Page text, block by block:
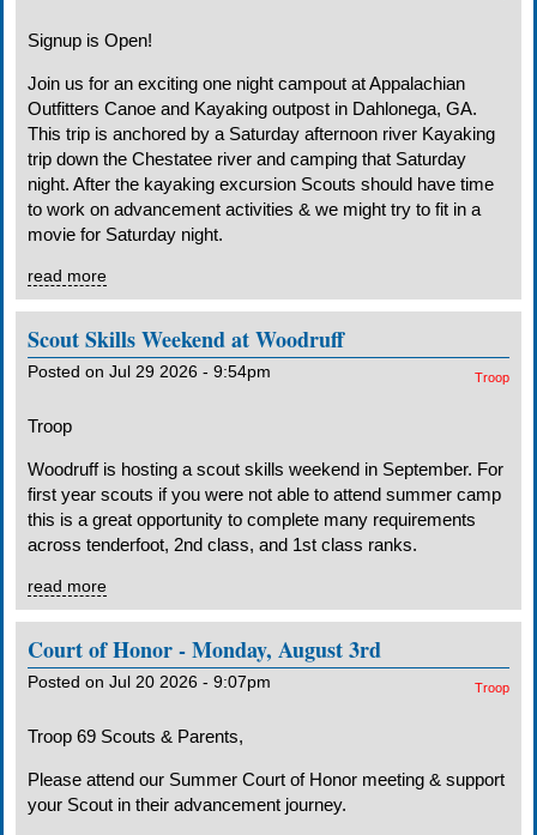
Signup is Open!
Join us for an exciting one night campout at Appalachian
Outfitters Canoe and Kayaking outpost in Dahlonega, GA.
This trip is anchored by a Saturday afternoon river Kayaking
trip down the Chestatee river and camping that Saturday
night. After the kayaking excursion Scouts should have time
to work on advancement activities & we might try to fit in a
movie for Saturday night.
read more
Scout Skills Weekend at Woodruff
Posted on Jul 29 2026 - 9:54pm Troop
Troop
Woodruff is hosting a scout skills weekend in September. For
first year scouts if you were not able to attend summer camp
this is a great opportunity to complete many requirements
across tenderfoot, 2nd class, and 1st class ranks.
read more
Court of Honor - Monday, August 3rd
Posted on Jul 20 2026 - 9:07pm Troop
Troop 69 Scouts & Parents,
Please attend our Summer Court of Honor meeting & support
your Scout in their advancement journey.